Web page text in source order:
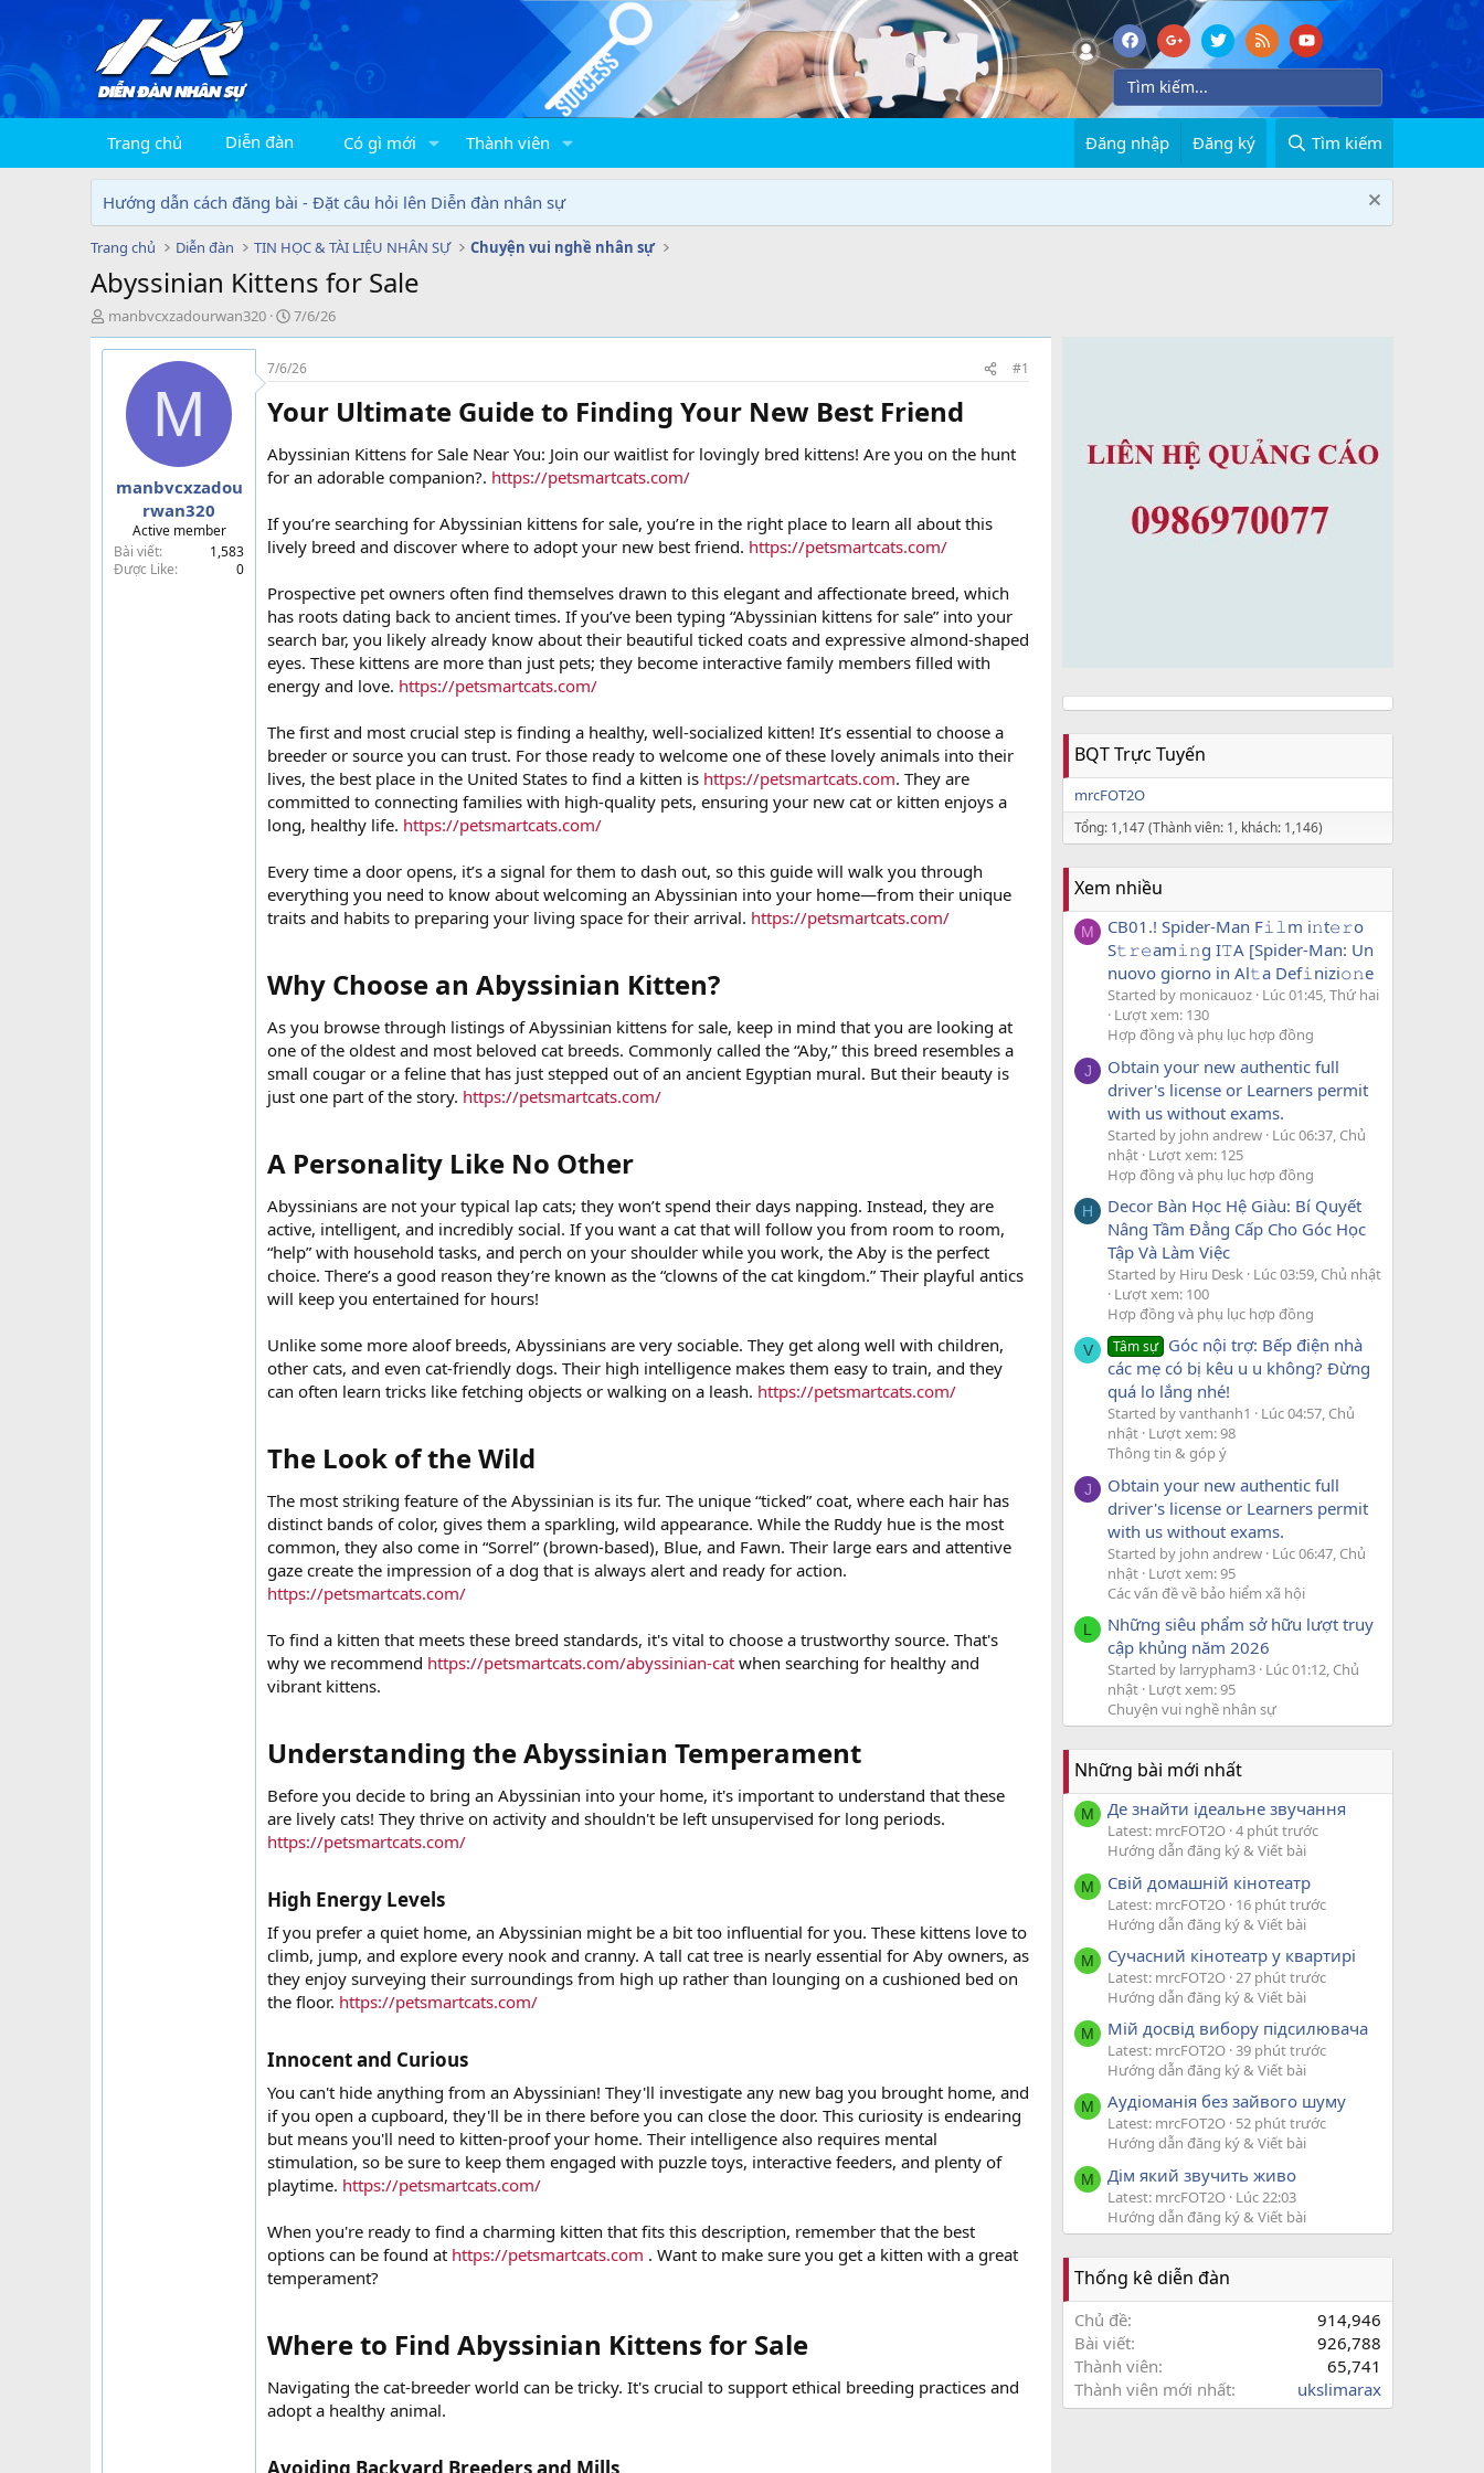
Trang chủ Diễn đàn Có gì mới Thành viên Đăng nhập Đăng ký Tìm kiếm
Hướng dẫn cách đăng bài - Đặt câu hỏi lên Diễn đàn nhân sự
Trang chủ Diễn đàn TIN HỌC & TÀI LIỆU NHÂN SỰ Chuyện vui nghề nhân sự
Abyssinian Kittens for Sale
T
h
r
manbvcxzadourwan320
N
g
y
ử
7/6/26
M
manbvcxzadou
rwan320
Active member
Bài viết
1,583
Được Like
0
7/6/26 #1
Your Ultimate Guide to Finding Your New Best Friend​
Abyssinian Kittens for Sale Near You: Join our waitlist for lovingly bred kittens! Are you on the hunt
for an adorable companion?. https://petsmartcats.com/
If you’re searching for Abyssinian kittens for sale, you’re in the right place to learn all about this
lively breed and discover where to adopt your new best friend. https://petsmartcats.com/
Prospective pet owners often find themselves drawn to this elegant and affectionate breed, which
has roots dating back to ancient times. If you’ve been typing “Abyssinian kittens for sale” into your
search bar, you likely already know about their beautiful ticked coats and expressive almond-shaped
eyes. These kittens are more than just pets; they become interactive family members filled with
energy and love. https://petsmartcats.com/
The first and most crucial step is finding a healthy, well-socialized kitten! It’s essential to choose a
breeder or source you can trust. For those ready to welcome one of these lovely animals into their
lives, the best place in the United States to find a kitten is https://petsmartcats.com. They are
committed to connecting families with high-quality pets, ensuring your new cat or kitten enjoys a
long, healthy life. https://petsmartcats.com/
Every time a door opens, it’s a signal for them to dash out, so this guide will walk you through
everything you need to know about welcoming an Abyssinian into your home—from their unique
traits and habits to preparing your living space for their arrival. https://petsmartcats.com/
Why Choose an Abyssinian Kitten?​
As you browse through listings of Abyssinian kittens for sale, keep in mind that you are looking at
one of the oldest and most beloved cat breeds. Commonly called the “Aby,” this breed resembles a
small cougar or a feline that has just stepped out of an ancient Egyptian mural. But their beauty is
just one part of the story. https://petsmartcats.com/
A Personality Like No Other​
Abyssinians are not your typical lap cats; they won’t spend their days napping. Instead, they are
active, intelligent, and incredibly social. If you want a cat that will follow you from room to room,
“help” with household tasks, and perch on your shoulder while you work, the Aby is the perfect
choice. There’s a good reason they’re known as the “clowns of the cat kingdom.” Their playful antics
will keep you entertained for hours!
Unlike some more aloof breeds, Abyssinians are very sociable. They get along well with children,
other cats, and even cat-friendly dogs. Their high intelligence makes them easy to train, and they
can often learn tricks like fetching objects or walking on a leash. https://petsmartcats.com/
The Look of the Wild​
The most striking feature of the Abyssinian is its fur. The unique “ticked” coat, where each hair has
distinct bands of color, gives them a sparkling, wild appearance. While the Ruddy hue is the most
common, they also come in “Sorrel” (brown-based), Blue, and Fawn. Their large ears and attentive
gaze create the impression of a dog that is always alert and ready for action.
https://petsmartcats.com/
To find a kitten that meets these breed standards, it's vital to choose a trustworthy source. That's
why we recommend https://petsmartcats.com/abyssinian-cat when searching for healthy and
vibrant kittens.
Understanding the Abyssinian Temperament​
Before you decide to bring an Abyssinian into your home, it's important to understand that these
are lively cats! They thrive on activity and shouldn't be left unsupervised for long periods.
https://petsmartcats.com/
High Energy Levels​
If you prefer a quiet home, an Abyssinian might be a bit too influential for you. These kittens love to
climb, jump, and explore every nook and cranny. A tall cat tree is nearly essential for Aby owners, as
they enjoy surveying their surroundings from high up rather than lounging on a cushioned bed on
the floor. https://petsmartcats.com/
Innocent and Curious​
You can't hide anything from an Abyssinian! They'll investigate any new bag you brought home, and
if you open a cupboard, they'll be in there before you can close the door. This curiosity is endearing
but means you'll need to kitten-proof your home. Their intelligence also requires mental
stimulation, so be sure to keep them engaged with puzzle toys, interactive feeders, and plenty of
playtime. https://petsmartcats.com/
When you're ready to find a charming kitten that fits this description, remember that the best
options can be found at https://petsmartcats.com . Want to make sure you get a kitten with a great
temperament?
Where to Find Abyssinian Kittens for Sale​
Navigating the cat-breeder world can be tricky. It's crucial to support ethical breeding practices and
adopt a healthy animal.
Avoiding Backyard Breeders and Mills​
BQT Trực Tuyến
mrcFOT2O
Tổng: 1,147 (Thành viên: 1, khách: 1,146)
Xem nhiều
M
CB01.! Spider-Man F𝚒𝚕m i𝚗t𝚎𝚛o
S𝚝𝚛𝚎am𝚒𝚗g I𝚃A [Spider-Man: Un
nuovo giorno in Al𝚝a Def𝚒nizi𝚘𝚗e
Started by monicauoz Lúc 01:45, Thứ hai
Lượt xem: 130
Hợp đồng và phụ lục hợp đồng
J
Obtain your new authentic full
driver's license or Learners permit
with us without exams.
Started by john andrew Lúc 06:37, Chủ
nhật Lượt xem: 125
Hợp đồng và phụ lục hợp đồng
H
Decor Bàn Học Hệ Giàu: Bí Quyết
Nâng Tầm Đẳng Cấp Cho Góc Học
Tập Và Làm Việc
Started by Hiru Desk Lúc 03:59, Chủ nhật
Lượt xem: 100
Hợp đồng và phụ lục hợp đồng
V Tâm sự Góc nội trợ: Bếp điện nhà
các mẹ có bị kêu u u không? Đừng
quá lo lắng nhé!
Started by vanthanh1
Lúc 04:57, Chủ
nhật Lượt xem: 98
Thông tin & góp ý
J
Obtain your new authentic full
driver's license or Learners permit
with us without exams.
Started by john andrew Lúc 06:47, Chủ
nhật Lượt xem: 95
Các vấn đề về bảo hiểm xã hội
L
Những siêu phẩm sở hữu lượt truy
cập khủng năm 2026
Started by larrypham3 Lúc 01:12, Chủ
nhật Lượt xem: 95
Chuyện vui nghề nhân sự
Những bài mới nhất
M Де знайти ідеальне звучання
Latest: mrcFOT2O 4 phút trước
Hướng dẫn đăng ký & Viết bài
M Свій домашній кінотеатр
Latest: mrcFOT2O 16 phút trước
Hướng dẫn đăng ký & Viết bài
M Сучасний кінотеатр у квартирі
Latest: mrcFOT2O 27 phút trước
Hướng dẫn đăng ký & Viết bài
M Мій досвід вибору підсилювача
Latest: mrcFOT2O 39 phút trước
Hướng dẫn đăng ký & Viết bài
M Аудіоманія без зайвого шуму
Latest: mrcFOT2O 52 phút trước
Hướng dẫn đăng ký & Viết bài
M Дім який звучить живо
Latest: mrcFOT2O Lúc 22:03
Hướng dẫn đăng ký & Viết bài
Thống kê diễn đàn
Chủ đề
914,946
Bài viết
926,788
Thành viên
65,741
Thành viên mới nhất
ukslimarax